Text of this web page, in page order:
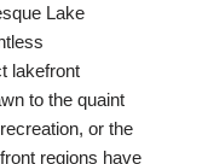
Lake
lakefront
to the quaint
or the
regions have